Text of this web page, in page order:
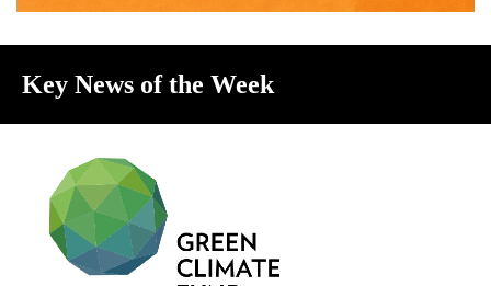
Key News of the Week